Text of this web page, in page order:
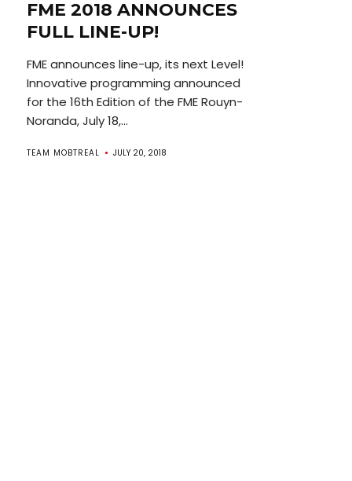
FME 2018 ANNOUNCES
FULL LINE-UP!
FME announces line-up, its next Level!
Innovative programming announced
for the 16th Edition of the FME Rouyn-
Noranda, July 18,...
TEAM MOBTREAL JULY 20, 2018